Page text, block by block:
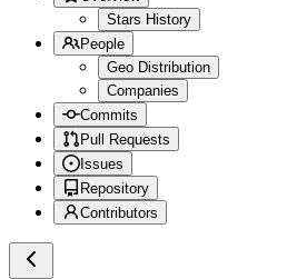
Stars History
People
Geo Distribution
Companies
Commits
Pull Requests
Issues
Repository
Contributors